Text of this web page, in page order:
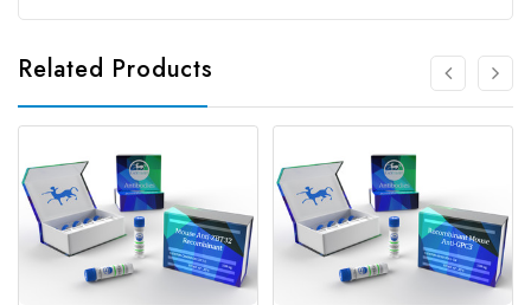
Related Products